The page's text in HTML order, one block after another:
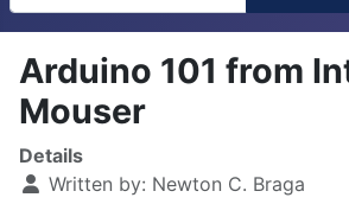
Arduino 101 from
Mouser
Details
Written by: Newton C. Braga